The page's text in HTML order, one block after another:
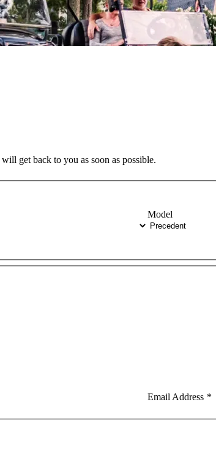
get back to you as soon as possible.
Model
Email Address *